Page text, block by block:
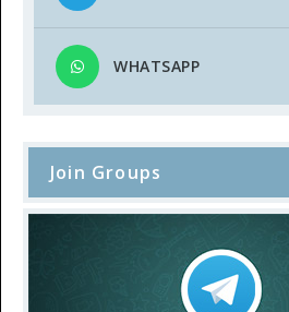
WHATSAPP
Join Groups